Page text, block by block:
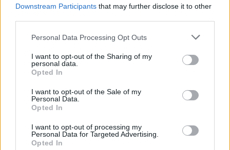
Downstream Participants that may further disclose it to other
Personal Data Processing Opt Outs
I want to opt-out of the Sharing of my
personal data.
Opted In
I want to opt-out of the Sale of my
Personal Data.
Opted In
I want to opt-out of processing my
Personal Data for Targeted Advertising.
Opted In
Scegli Libero Quotidiano come fonte preferita
SPETTACOLI
SCIENZA E TECH